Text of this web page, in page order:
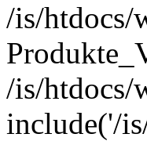
/is/htdocs/
/is/htdocs/
include('/